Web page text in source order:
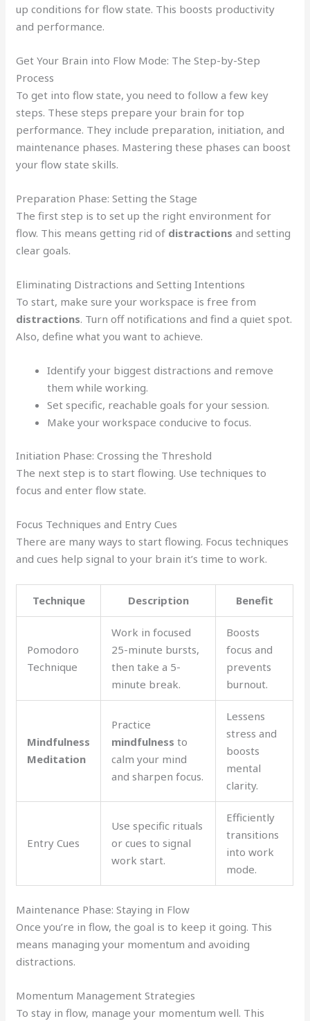
up conditions for flow state. This boosts productivity
and performance.
Get Your Brain into Flow Mode: The Step-by-Step
Process
To get into flow state, you need to follow a few key
steps. These steps prepare your brain for top
performance. They include preparation, initiation, and
maintenance phases. Mastering these phases can boost
your flow state skills.
Preparation Phase: Setting the Stage
The first step is to set up the right environment for
flow. This means getting rid of distractions and setting
clear goals.
Eliminating Distractions and Setting Intentions
To start, make sure your workspace is free from
distractions. Turn off notifications and find a quiet spot.
Also, define what you want to achieve.
Identify your biggest distractions and remove
them while working.
Set specific, reachable goals for your session.
Make your workspace conducive to focus.
Initiation Phase: Crossing the Threshold
The next step is to start flowing. Use techniques to
focus and enter flow state.
Focus Techniques and Entry Cues
There are many ways to start flowing. Focus techniques
and cues help signal to your brain it’s time to work.
Technique Description Benefit
Pomodoro
Technique
Work in focused
25-minute bursts,
then take a 5-
minute break.
Boosts
focus and
prevents
burnout.
Mindfulness
Meditation
Practice
mindfulness to
calm your mind
and sharpen focus.
Lessens
stress and
boosts
mental
clarity.
Entry Cues
Use specific rituals
or cues to signal
work start.
Efficiently
transitions
into work
mode.
Maintenance Phase: Staying in Flow
Once you’re in flow, the goal is to keep it going. This
means managing your momentum and avoiding
distractions.
Momentum Management Strategies
To stay in flow, manage your momentum well. This